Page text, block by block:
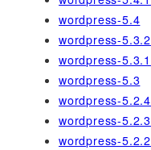
wordpress-5.4
wordpress-5.3.2
wordpress-5.3.1
wordpress-5.3
wordpress-5.2.4
wordpress-5.2.3
wordpress-5.2.2